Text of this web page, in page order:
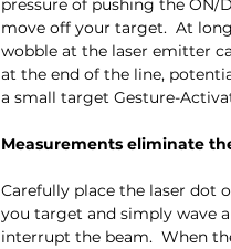
pressure of pushing the ON/
move off your target. At
wobble at the laser emitter
at the end of the line,
a small target Gesture-
Measurements eliminate
Carefully place the laser dot
you target and simply wave
interrupt the beam. When